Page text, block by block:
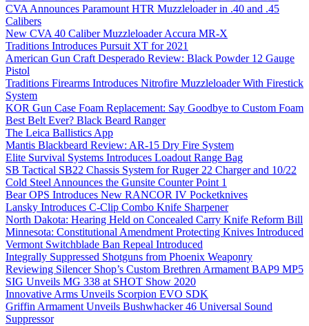
CVA Announces Paramount HTR Muzzleloader in .40 and .45
Calibers
New CVA 40 Caliber Muzzleloader Accura MR-X
Traditions Introduces Pursuit XT for 2021
American Gun Craft Desperado Review: Black Powder 12 Gauge
Pistol
Traditions Firearms Introduces Nitrofire Muzzleloader With Firestick
System
KOR Gun Case Foam Replacement: Say Goodbye to Custom Foam
Best Belt Ever? Black Beard Ranger
The Leica Ballistics App
Mantis Blackbeard Review: AR-15 Dry Fire System
Elite Survival Systems Introduces Loadout Range Bag
SB Tactical SB22 Chassis System for Ruger 22 Charger and 10/22
Cold Steel Announces the Gunsite Counter Point 1
Bear OPS Introduces New RANCOR IV Pocketknives
Lansky Introduces C-Clip Combo Knife Sharpener
North Dakota: Hearing Held on Concealed Carry Knife Reform Bill
Minnesota: Constitutional Amendment Protecting Knives Introduced
Vermont Switchblade Ban Repeal Introduced
Integrally Suppressed Shotguns from Phoenix Weaponry
Reviewing Silencer Shop’s Custom Brethren Armament BAP9 MP5
SIG Unveils MG 338 at SHOT Show 2020
Innovative Arms Unveils Scorpion EVO SDK
Griffin Armament Unveils Bushwhacker 46 Universal Sound
Suppressor